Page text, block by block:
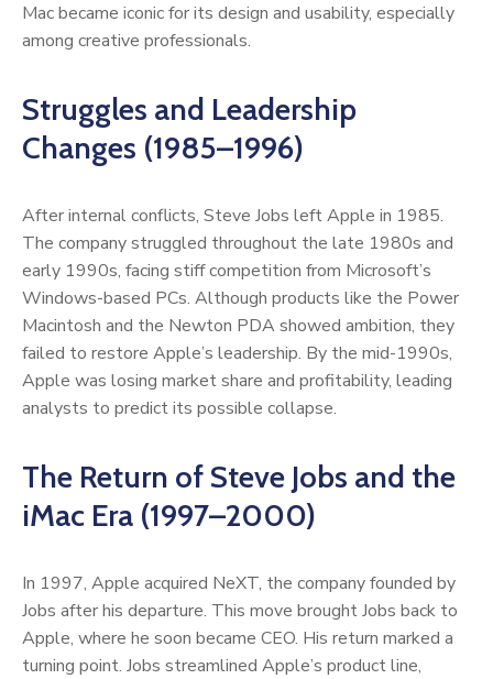
Mac became iconic for its design and usability, especially
among creative professionals.
Struggles and Leadership
Changes (1985–1996)
After internal conflicts, Steve Jobs left Apple in 1985.
The company struggled throughout the late 1980s and
early 1990s, facing stiff competition from Microsoft’s
Windows-based PCs. Although products like the Power
Macintosh and the Newton PDA showed ambition, they
failed to restore Apple’s leadership. By the mid-1990s,
Apple was losing market share and profitability, leading
analysts to predict its possible collapse.
The Return of Steve Jobs and the
iMac Era (1997–2000)
In 1997, Apple acquired NeXT, the company founded by
Jobs after his departure. This move brought Jobs back to
Apple, where he soon became CEO. His return marked a
turning point. Jobs streamlined Apple’s product line,